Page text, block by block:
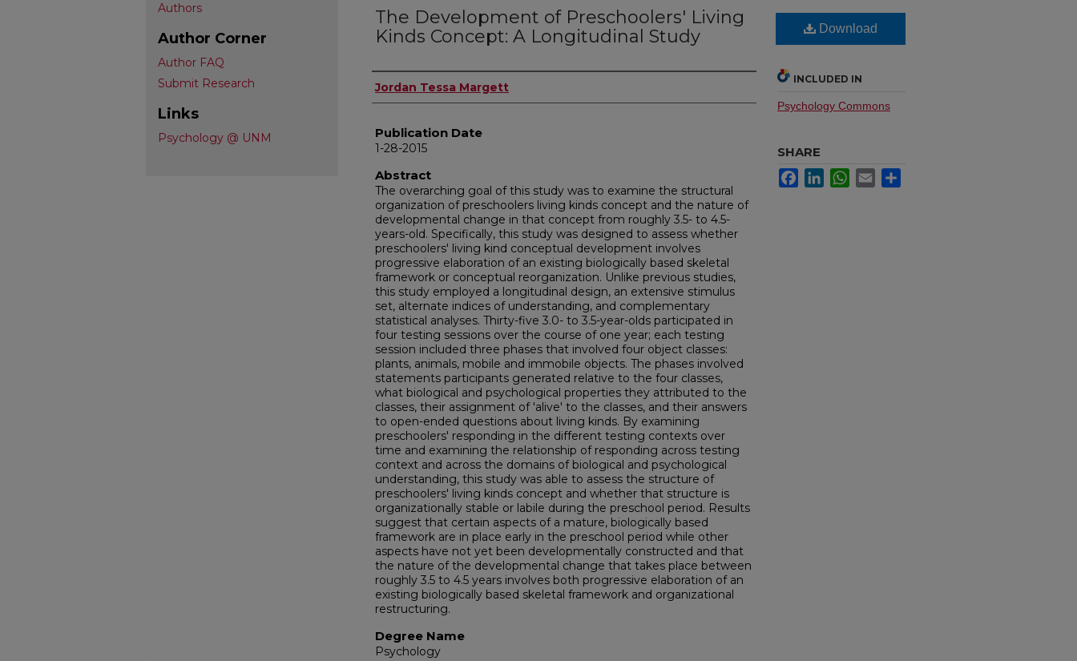
The Development of Preschoolers' Living
Kinds Concept: A Longitudinal Study
Author
Jordan Tessa Margett
Publication Date
1-28-2015
Abstract
The overarching goal of this study was to examine the structural
organization of preschoolers living kinds concept and the nature of
developmental change in that concept from roughly 3.5- to 4.5-
years-old. Specifically, this study was designed to assess whether
preschoolers' living kind conceptual development involves
progressive elaboration of an existing biologically based skeletal
framework or conceptual reorganization. Unlike previous studies,
this study employed a longitudinal design, an extensive stimulus
set, alternate indices of understanding, and complementary
statistical analyses. Thirty-five 3.0- to 3.5-year-olds participated in
four testing sessions over the course of one year; each testing
session included three phases that involved four object classes:
plants, animals, mobile and immobile objects. The phases involved
statements participants generated relative to the four classes,
what biological and psychological properties they attributed to the
classes, their assignment of 'alive' to the classes, and their answers
to open-ended questions about living kinds. By examining
preschoolers' responding in the different testing contexts over
time and examining the relationship of responding across testing
context and across the domains of biological and psychological
understanding, this study was able to assess the structure of
preschoolers' living kinds concept and whether that structure is
organizationally stable or labile during the preschool period. Results
suggest that certain aspects of a mature, biologically based
framework are in place early in the preschool period while other
aspects have not yet been developmentally constructed and that
the nature of the developmental change that takes place between
roughly 3.5 to 4.5 years involves both progressive elaboration of an
existing biologically based skeletal framework and organizational
restructuring.
Degree Name
Psychology
Download
INCLUDED IN
Psychology Commons
SHARE
FacebookLinkedInWhatsApp
Email
Authors
Author Corner
Author FAQ
Submit Research
Links
Psychology @ UNM